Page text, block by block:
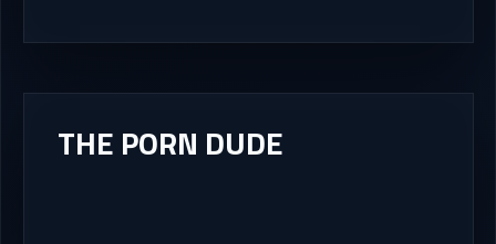
THE PORN DUDE